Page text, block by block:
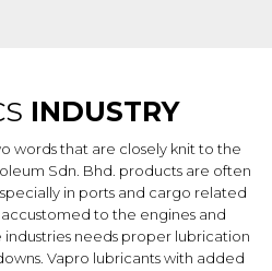
INDUSTRY
words that are closely knit to the
Sdn. Bhd. products are often
in ports and cargo related
to the engines and
needs proper lubrication
Vapro lubricants with added